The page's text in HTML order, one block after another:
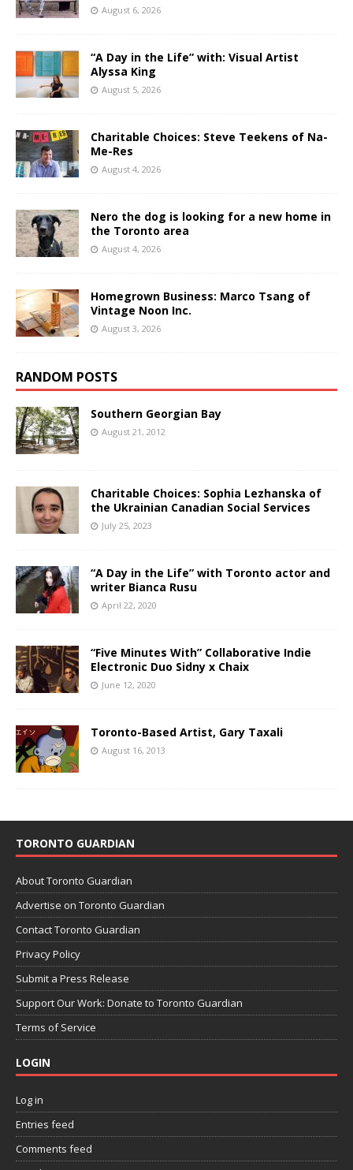
August 6, 2026
“A Day in the Life” with: Visual Artist
Alyssa King
August 5, 2026
Charitable Choices: Steve Teekens of Na-
Me-Res
August 4, 2026
Nero the dog is looking for a new home in
the Toronto area
August 4, 2026
Homegrown Business: Marco Tsang of
Vintage Noon Inc.
August 3, 2026
RANDOM POSTS
Southern Georgian Bay
August 21, 2012
Charitable Choices: Sophia Lezhanska of
the Ukrainian Canadian Social Services
July 25, 2023
“A Day in the Life” with Toronto actor and
writer Bianca Rusu
April 22, 2020
“Five Minutes With” Collaborative Indie
Electronic Duo Sidny x Chaix
June 12, 2020
Toronto-Based Artist, Gary Taxali
August 16, 2013
TORONTO GUARDIAN
About Toronto Guardian
Advertise on Toronto Guardian
Contact Toronto Guardian
Privacy Policy
Submit a Press Release
Support Our Work: Donate to Toronto Guardian
Terms of Service
LOGIN
Log in
Entries feed
Comments feed